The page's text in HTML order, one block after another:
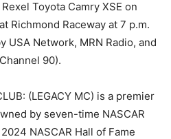
Toyota Camry XSE on
Richmond Raceway at 7 p.m.
USA Network, MRN Radio, and
90).
(LEGACY MC) is a premier
by seven-time NASCAR
NASCAR Hall of Fame